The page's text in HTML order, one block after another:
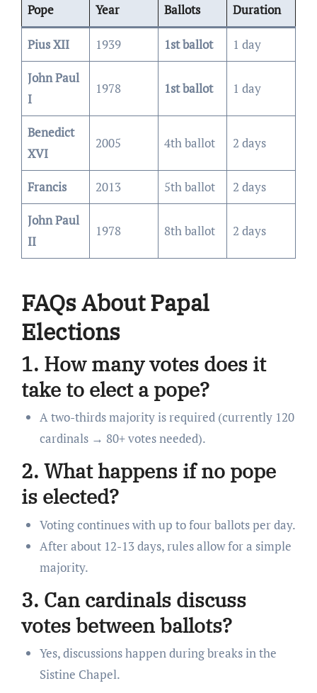
Pope Year Ballots Duration
Pius XII 1939 1st ballot 1 day
John Paul
I
1978 1st ballot 1 day
Benedict
XVI
2005 4th ballot 2 days
Francis 2013 5th ballot 2 days
John Paul
II
1978 8th ballot 2 days
FAQs About Papal
Elections
1. How many votes does it
take to elect a pope?
A two-thirds majority is required (currently 120
cardinals → 80+ votes needed).
2. What happens if no pope
is elected?
Voting continues with up to four ballots per day.
After about 12-13 days, rules allow for a simple
majority.
3. Can cardinals discuss
votes between ballots?
Yes, discussions happen during breaks in the
Sistine Chapel.